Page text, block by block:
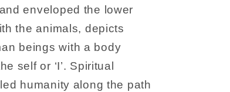
enveloped the lower
the animals, depicts
beings with a body
self or ‘I’. Spiritual
humanity along the path